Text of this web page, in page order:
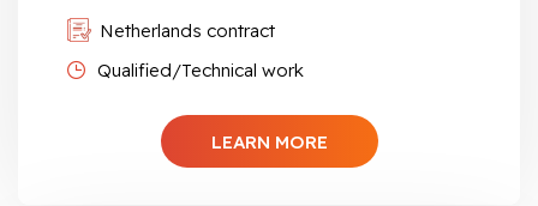
Netherlands contract
Qualified/Technical work
LEARN MORE